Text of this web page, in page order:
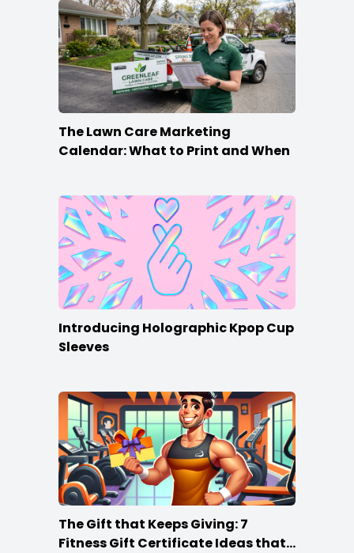
The Lawn Care Marketing
Calendar: What to Print and When
Introducing Holographic Kpop Cup
Sleeves
The Gift that Keeps Giving: 7
Fitness Gift Certificate Ideas that